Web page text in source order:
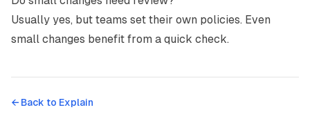
Usually yes, but teams set their own policies. Even
small changes benefit from a quick check.
← Back to Explain